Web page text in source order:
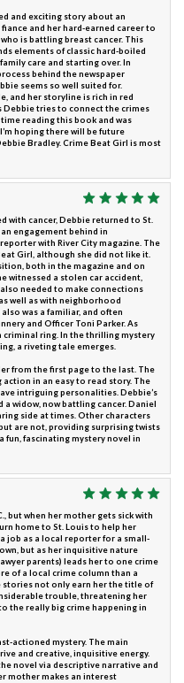
and exciting story about an
and her hard-earned career to
is battling breast cancer. This
elements of classic hard-boiled
care and starting over. In
behind the newspaper
seems so well suited for.
and her storyline is rich in red
tries to connect the crimes
reading this book and was
hoping there will be future
Bradley. Crime Beat Girl is most
with cancer, Debbie returned to St.
engagement behind in
with River City magazine. The
Girl, although she did not like it.
both in the magazine and on
witnessed a stolen car accident,
needed to make connections
well as with neighborhood
was a familiar, and often
and Officer Toni Parker. As
criminal ring. In the thrilling mystery
a riveting tale emerges.
from the first page to the last. The
in an easy to read story. The
intriguing personalities. Debbie’s
widow, now battling cancer. Daniel
side at times. Other characters
are not, providing surprising twists
fun, fascinating mystery novel in
but when her mother gets sick with
home to St. Louis to help her
job as a local reporter for a small-
but as her inquisitive nature
parents) leads her to one crime
of a local crime column than a
not only earn her the title of
trouble, threatening her
the really big crime happening in
actioned mystery. The main
and creative, inquisitive energy.
novel via descriptive narrative and
mother makes an interest